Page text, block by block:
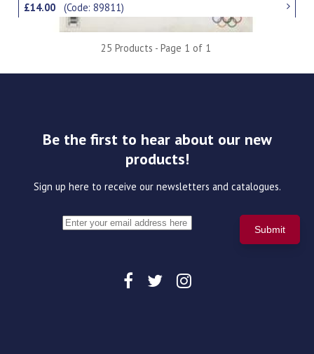
£14.00(Code: 89811)
25 Products - Page 1 of 1
Be the first to hear about our new
products!
Sign up here to receive our newsletters and catalogues.